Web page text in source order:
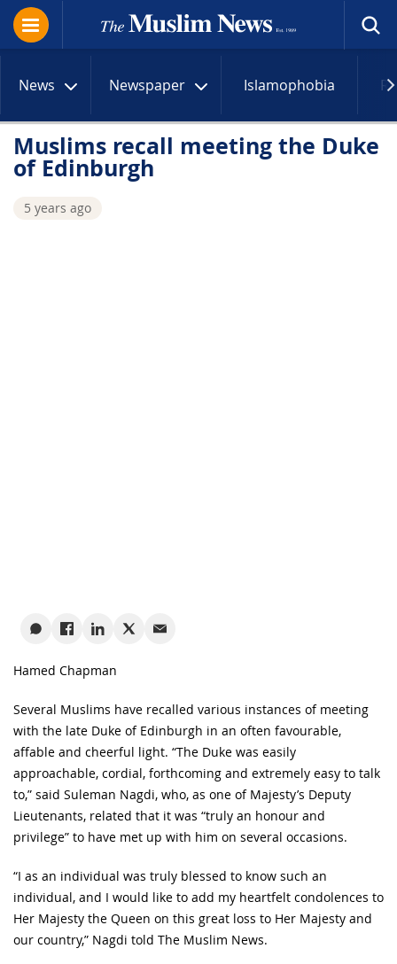
News Newspaper Islamophobia
Muslims recall meeting the Duke
of Edinburgh
5 years ago
Hamed Chapman
Several Muslims have recalled various instances of meeting
with the late Duke of Edinburgh in an often favourable,
affable and cheerful light. “The Duke was easily
approachable, cordial, forthcoming and extremely easy to talk
to,” said Suleman Nagdi, who, as one of Majesty’s Deputy
Lieutenants, related that it was “truly an honour and
privilege” to have met up with him on several occasions.
“I as an individual was truly blessed to know such an
individual, and I would like to add my heartfelt condolences to
Her Majesty the Queen on this great loss to Her Majesty and
our country,” Nagdi told The Muslim News.